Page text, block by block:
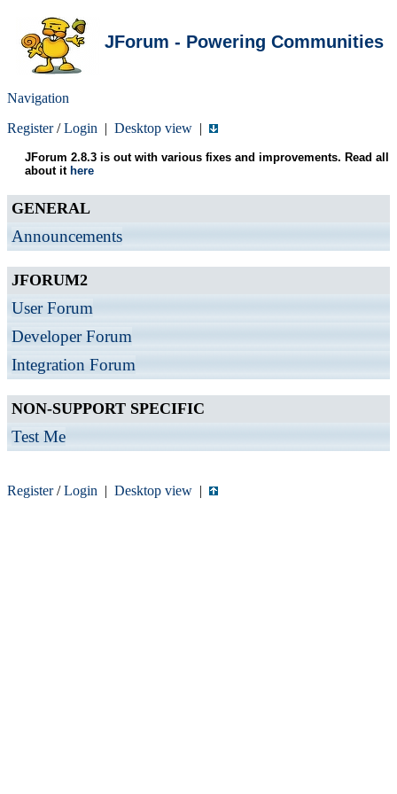
JForum - Powering Communities
Navigation
Register/Login | Desktop view |
JForum 2.8.3 is out with various fixes and improvements. Read all
about it here
GENERAL
Announcements
JFORUM2
User Forum
Developer Forum
Integration Forum
NON-SUPPORT SPECIFIC
Test Me
Register/Login | Desktop view |